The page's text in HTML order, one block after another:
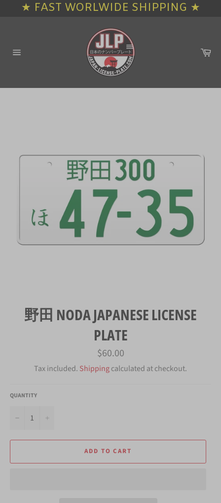
野田 NODA JAPANESE LICENSE
PLATE
Regular
price
$60.00
Tax included. Shippingcalculated at checkout.
QUANTITY
−
ADD TO CART
★ FAST WORLWIDE SHIPPING ★